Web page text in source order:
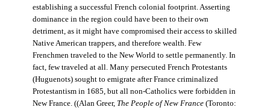
establishing a successful French colonial footprint. Asserting
dominance in the region could have been to their own
detriment, as it might have compromised their access to skilled
Native American trappers, and therefore wealth. Few
Frenchmen traveled to the New World to settle permanently. In
fact, few traveled at all. Many persecuted French Protestants
(Huguenots) sought to emigrate after France criminalized
Protestantism in 1685, but all non-Catholics were forbidden in
New France. ((Alan Greer, The People of New France(Toronto: